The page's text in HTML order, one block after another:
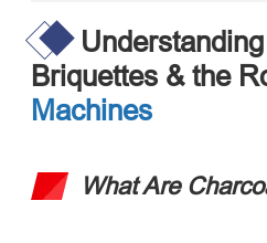
Briquettes &the
Machines
What Are